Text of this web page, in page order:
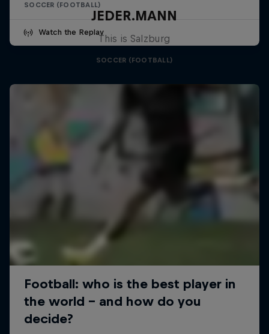
SOCCER (FOOTBALL)
Watch the Replay
JEDER.MANN
This is Salzburg
SOCCER (FOOTBALL)